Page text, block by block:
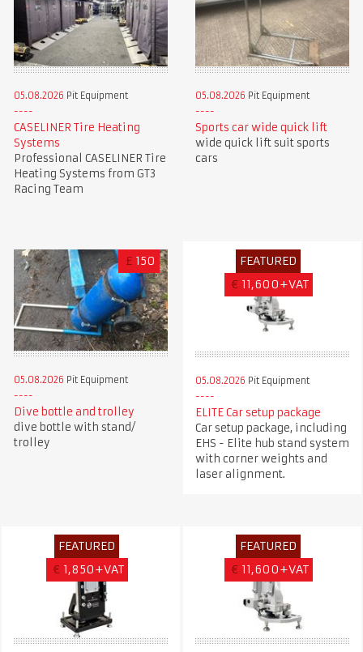
05.08.2026 Pit Equipment
CASELINER Tire Heating
Systems
Professional CASELINER Tire
Heating Systems from GT3
Racing Team
05.08.2026 Pit Equipment
Sports car wide quick lift
wide quick lift suit sports
cars
£ 150
05.08.2026 Pit Equipment
Dive bottle and trolley
dive bottle with stand/
trolley
FEATURED
€ 11,600+VAT
05.08.2026 Pit Equipment
ELITE Car setup package
Car setup package, including
EHS - Elite hub stand system
with corner weights and
laser alignment.
FEATURED
€ 1,850+VAT
FEATURED
€ 11,600+VAT